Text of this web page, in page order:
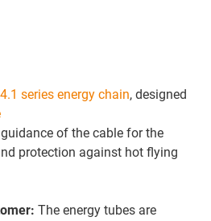
series energy chain, designed
of the cable for the
protection against hot flying
The energy tubes are